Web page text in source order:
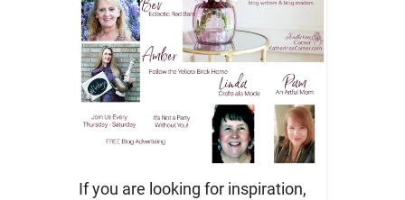
If you are looking for inspiration,